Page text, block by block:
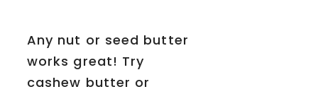
Any nut or seed butter
works great! Try
cashew butter or